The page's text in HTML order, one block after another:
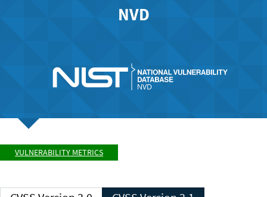
NVD
VULNERABILITY METRICS